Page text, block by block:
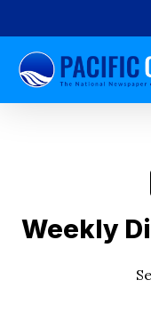
to
main
content
Weekly